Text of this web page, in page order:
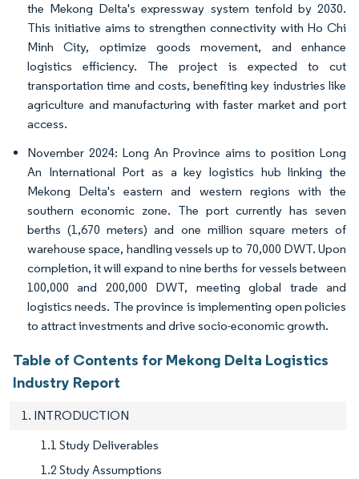
the Mekong Delta's expressway system tenfold by 2030.
This initiative aims to strengthen connectivity with Ho Chi
Minh City, optimize goods movement, and enhance
logistics efficiency. The project is expected to cut
transportation time and costs, benefiting key industries like
agriculture and manufacturing with faster market and port
access.
November 2024: Long An Province aims to position Long
An International Port as a key logistics hub linking the
Mekong Delta's eastern and western regions with the
southern economic zone. The port currently has seven
berths (1,670 meters) and one million square meters of
warehouse space, handling vessels up to 70,000 DWT. Upon
completion, it will expand to nine berths for vessels between
100,000 and 200,000 DWT, meeting global trade and
logistics needs. The province is implementing open policies
to attract investments and drive socio-economic growth.
Table of Contents for Mekong Delta Logistics
Industry Report
1. INTRODUCTION
1.1 Study Deliverables
1.2 Study Assumptions